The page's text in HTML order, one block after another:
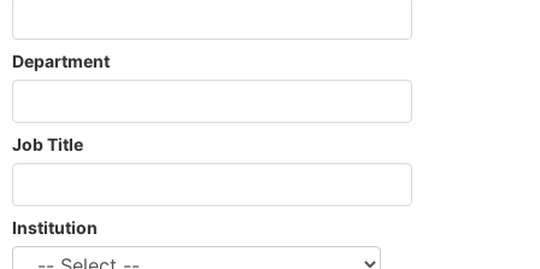
Department
Job Title
Institution